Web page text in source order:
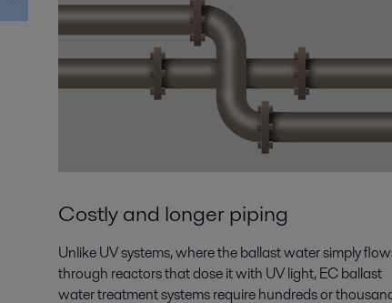
Costly and longer piping
Unlike UV systems, where the ballast water simply
through reactors that dose it with UV light, EC ballast
water treatment systems require hundreds or